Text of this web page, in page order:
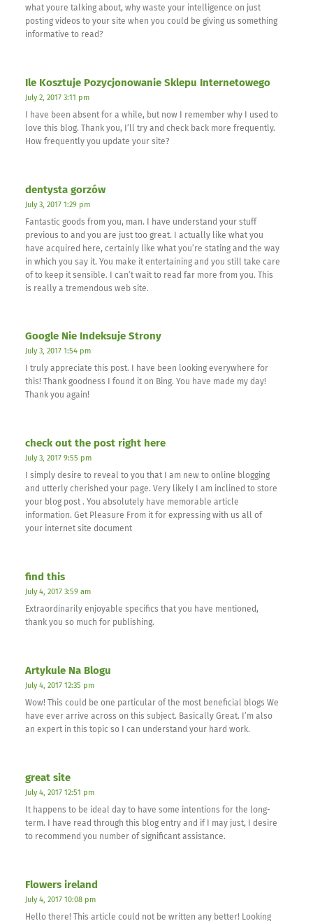
what youre talking about, why waste your intelligence on just
posting videos to your site when you could be giving us something
informative to read?
Ile Kosztuje Pozycjonowanie Sklepu Internetowego
July 2, 2017 3:11 pm
I have been absent for a while, but now I remember why I used to
love this blog. Thank you, I’ll try and check back more frequently.
How frequently you update your site?
dentysta gorzów
July 3, 2017 1:29 pm
Fantastic goods from you, man. I have understand your stuff
previous to and you are just too great. I actually like what you
have acquired here, certainly like what you’re stating and the way
in which you say it. You make it entertaining and you still take care
of to keep it sensible. I can’t wait to read far more from you. This
is really a tremendous web site.
Google Nie Indeksuje Strony
July 3, 2017 1:54 pm
I truly appreciate this post. I have been looking everywhere for
this! Thank goodness I found it on Bing. You have made my day!
Thank you again!
check out the post right here
July 3, 2017 9:55 pm
I simply desire to reveal to you that I am new to online blogging
and utterly cherished your page. Very likely I am inclined to store
your blog post . You absolutely have memorable article
information. Get Pleasure From it for expressing with us all of
your internet site document
find this
July 4, 2017 3:59 am
Extraordinarily enjoyable specifics that you have mentioned,
thank you so much for publishing.
Artykule Na Blogu
July 4, 2017 12:35 pm
Wow! This could be one particular of the most beneficial blogs We
have ever arrive across on this subject. Basically Great. I’m also
an expert in this topic so I can understand your hard work.
great site
July 4, 2017 12:51 pm
It happens to be ideal day to have some intentions for the long-
term. I have read through this blog entry and if I may just, I desire
to recommend you number of significant assistance.
Flowers ireland
July 4, 2017 10:08 pm
Hello there! This article could not be written any better! Looking